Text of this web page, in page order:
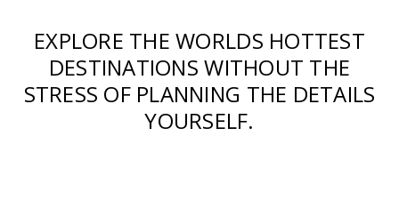
EXPLORE THE WORLDS HOTTEST
DESTINATIONS WITHOUT THE
STRESS OF PLANNING THE DETAILS
YOURSELF.